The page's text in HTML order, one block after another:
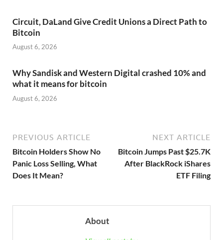
Circuit, DaLand Give Credit Unions a Direct Path to
Bitcoin
August 6, 2026
Why Sandisk and Western Digital crashed 10% and
what it means for bitcoin
August 6, 2026
PREVIOUS ARTICLE
Bitcoin Holders Show No
Panic Loss Selling, What
Does It Mean?
NEXT ARTICLE
Bitcoin Jumps Past $25.7K
After BlackRock iShares
ETF Filing
About